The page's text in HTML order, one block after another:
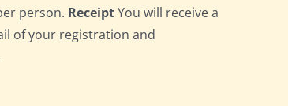
person. ReceiptYou will receive a
of your registration and